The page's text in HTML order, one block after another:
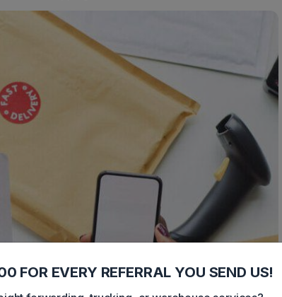
FOR EVERY REFERRAL YOU SEND US!